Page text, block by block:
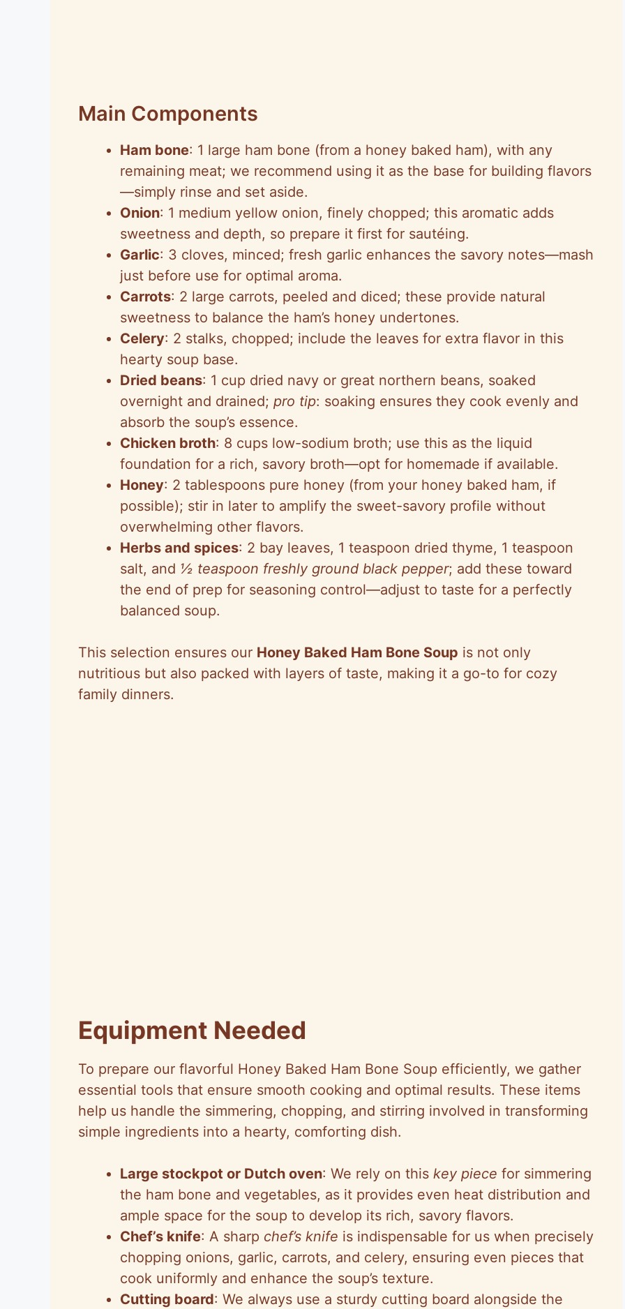
Main Components
Ham bone: 1 large ham bone (from a honey baked ham), with any
remaining meat; we recommend using it as the base for building flavors
—simply rinse and set aside.
Onion: 1 medium yellow onion, finely chopped; this aromatic adds
sweetness and depth, so prepare it first for sautéing.
Garlic: 3 cloves, minced; fresh garlic enhances the savory notes—mash
just before use for optimal aroma.
Carrots: 2 large carrots, peeled and diced; these provide natural
sweetness to balance the ham’s honey undertones.
Celery: 2 stalks, chopped; include the leaves for extra flavor in this
hearty soup base.
Dried beans: 1 cup dried navy or great northern beans, soaked
overnight and drained; pro tip: soaking ensures they cook evenly and
absorb the soup’s essence.
Chicken broth: 8 cups low-sodium broth; use this as the liquid
foundation for a rich, savory broth—opt for homemade if available.
Honey: 2 tablespoons pure honey (from your honey baked ham, if
possible); stir in later to amplify the sweet-savory profile without
overwhelming other flavors.
Herbs and spices: 2 bay leaves, 1 teaspoon dried thyme, 1 teaspoon
salt, and ½ teaspoon freshly ground black pepper; add these toward
the end of prep for seasoning control—adjust to taste for a perfectly
balanced soup.
This selection ensures our Honey Baked Ham Bone Soup is not only
nutritious but also packed with layers of taste, making it a go-to for cozy
family dinners.
Equipment Needed
To prepare our flavorful Honey Baked Ham Bone Soup efficiently, we gather
essential tools that ensure smooth cooking and optimal results. These items
help us handle the simmering, chopping, and stirring involved in transforming
simple ingredients into a hearty, comforting dish.
Large stockpot or Dutch oven: We rely on this key piece for simmering
the ham bone and vegetables, as it provides even heat distribution and
ample space for the soup to develop its rich, savory flavors.
Chef’s knife: A sharp chef’s knife is indispensable for us when precisely
chopping onions, garlic, carrots, and celery, ensuring even pieces that
cook uniformly and enhance the soup’s texture.
Cutting board: We always use a sturdy cutting board alongside the